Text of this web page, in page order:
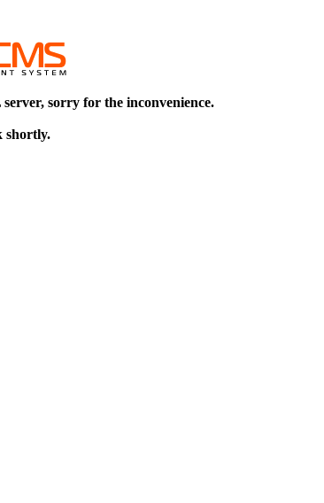
sorry for the inconvenience.
shortly.